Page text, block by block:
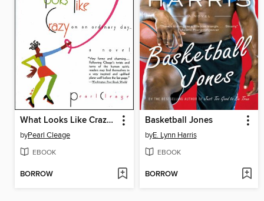
What Looks Like Crazy On an Ordinary Day
byPearl Cleage
EBOOK
BORROW
Basketball Jones
byE. Lynn Harris
EBOOK
BORROW